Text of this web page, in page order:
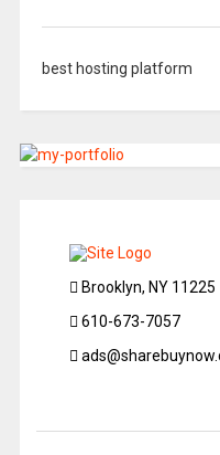
best hosting platform
Brooklyn, NY 11225
610-673-7057